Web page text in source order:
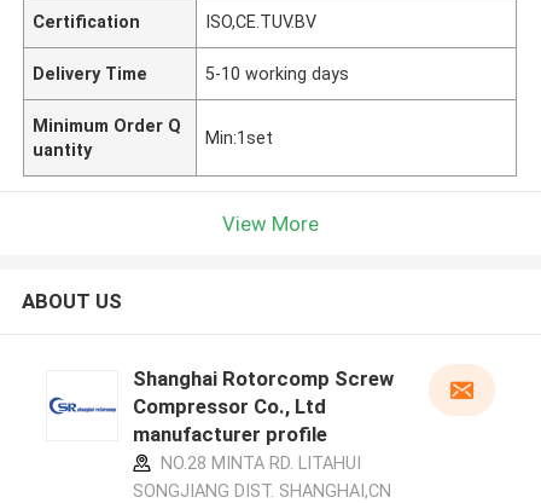
Certification ISO,CE.TUV.BV
Delivery Time 5-10 working days
Minimum Order Q
uantity
Min:1set
View More
ABOUT US
Shanghai Rotorcomp Screw
Compressor Co., Ltd
manufacturer profile
NO.28 MINTA RD. LITAHUI
SONGJIANG DIST. SHANGHAI,CN